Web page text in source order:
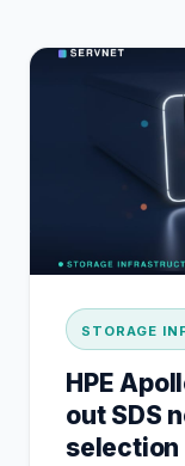
STORAGE
HPE
out SDS
selection